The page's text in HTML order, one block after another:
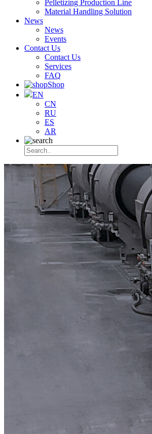
Pelletizing Production Line
Material Handling Solution
News
News
Events
Contact Us
Contact Us
Services
FAQ
Shop
EN
CN
RU
ES
AR